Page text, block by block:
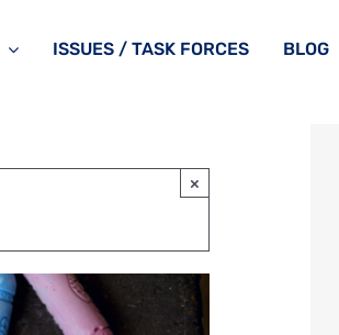
ISSUES / TASK FORCES BLOG
×